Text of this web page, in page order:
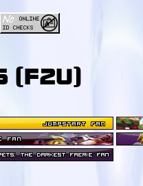
(F2U)